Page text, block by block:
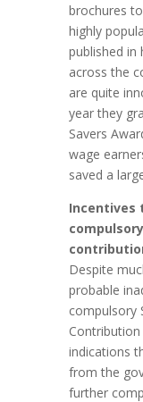
brochures to
highly
published in
across the
are quite
year they
Savers
wage
saved a
Incentives
Despite
probable
compulsory
indications
from the
further